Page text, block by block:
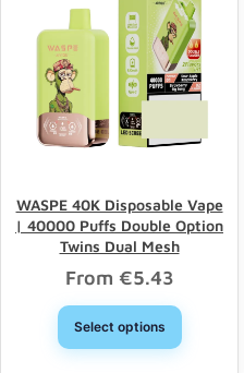
WASPE 40K Disposable Vape
| 40000 Puffs Double Option
Twins Dual Mesh
From €5.43
Select options